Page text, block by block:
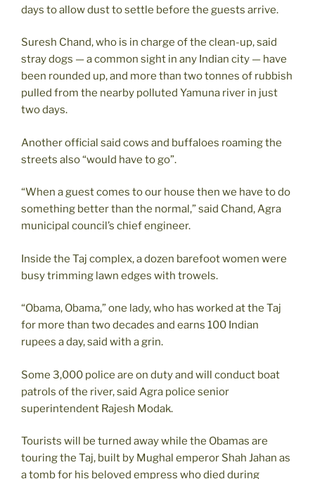
days to allow dust to settle before the guests arrive.
Suresh Chand, who is in charge of the clean-up, said
stray dogs — a common sight in any Indian city — have
been rounded up, and more than two tonnes of rubbish
pulled from the nearby polluted Yamuna river in just
two days.
Another official said cows and buffaloes roaming the
streets also “would have to go”.
“When a guest comes to our house then we have to do
something better than the normal,” said Chand, Agra
municipal council’s chief engineer.
Inside the Taj complex, a dozen barefoot women were
busy trimming lawn edges with trowels.
“Obama, Obama,” one lady, who has worked at the Taj
for more than two decades and earns 100 Indian
rupees a day, said with a grin.
Some 3,000 police are on duty and will conduct boat
patrols of the river, said Agra police senior
superintendent Rajesh Modak.
Tourists will be turned away while the Obamas are
touring the Taj, built by Mughal emperor Shah Jahan as
a tomb for his beloved empress who died during